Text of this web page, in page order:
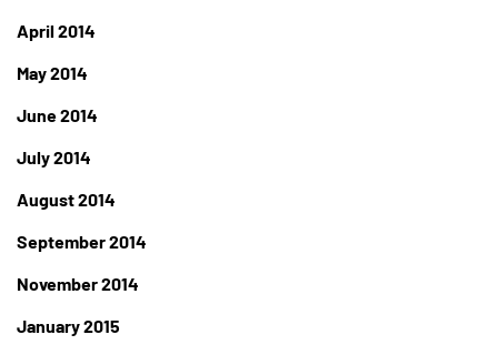
April 2014
May 2014
June 2014
July 2014
August 2014
September 2014
November 2014
January 2015